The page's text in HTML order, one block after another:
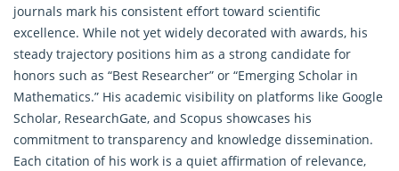
journals mark his consistent effort toward scientific
excellence. While not yet widely decorated with awards, his
steady trajectory positions him as a strong candidate for
honors such as “Best Researcher” or “Emerging Scholar in
Mathematics.” His academic visibility on platforms like Google
Scholar, ResearchGate, and Scopus showcases his
commitment to transparency and knowledge dissemination.
Each citation of his work is a quiet affirmation of relevance,